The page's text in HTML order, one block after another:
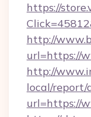
https://
http://
url=https://
http://
local/report/
url=https://